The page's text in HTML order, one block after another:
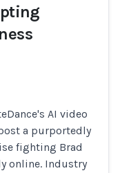
AI video
a purportedly
fighting Brad
online. Industry